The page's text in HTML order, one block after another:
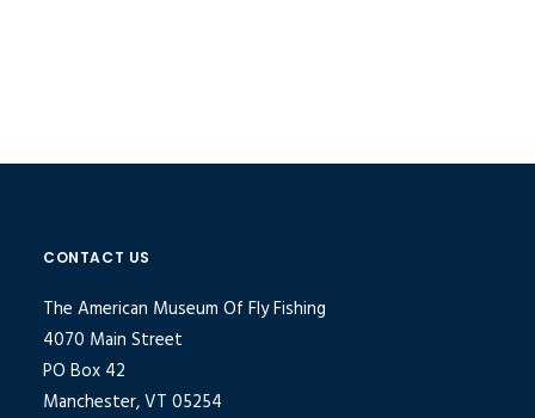
CONTACT US
The American Museum Of Fly Fishing
4070 Main Street
PO Box 42
Manchester, VT 05254